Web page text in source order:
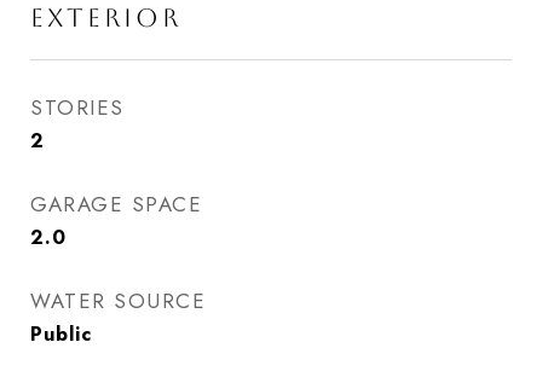
EXTERIOR
STORIES
2
GARAGE SPACE
2.0
WATER SOURCE
Public